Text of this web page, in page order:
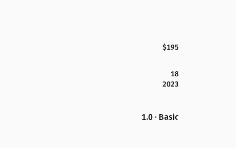
$195
18
2023
1.0 · Basic